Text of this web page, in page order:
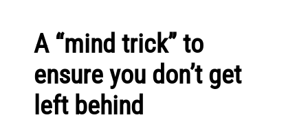
A “mind trick” to
ensure you don’t get
left behind